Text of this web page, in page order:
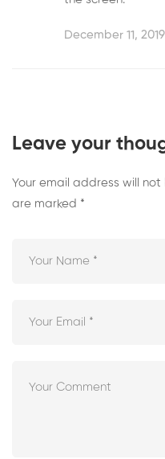
December 11,
Leave your
Your email address will
are marked *